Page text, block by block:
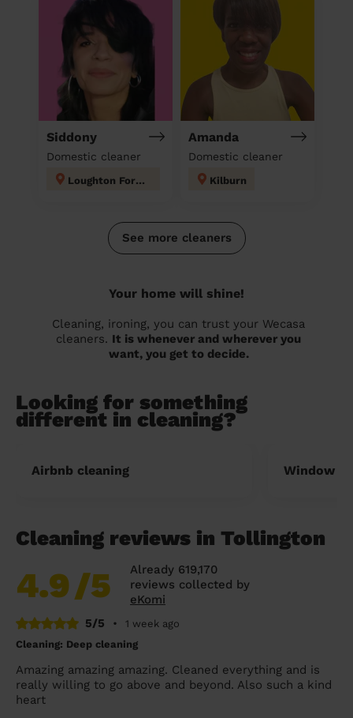
Siddony
Domestic cleaner
Loughton Forest
Amanda
Domestic cleaner
Kilburn
See more cleaners
Your home will shine!
Cleaning, ironing, you can trust your Wecasa
cleaners. It is whenever and wherever you
want, you get to decide.
Looking for something
different in cleaning?
Airbnb cleaning Window
Cleaning reviews in Tollington
4.9/5
Already 619,170
reviews collected by
eKomi
5/5
•
1 week ago
Cleaning: Deep cleaning
Amazing amazing amazing. Cleaned everything and is
really willing to go above and beyond. Also such a kind
heart